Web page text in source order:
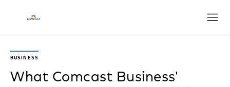
BUSINESS
What Comcast Business'